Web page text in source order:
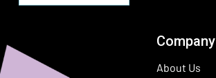
Company
About Us